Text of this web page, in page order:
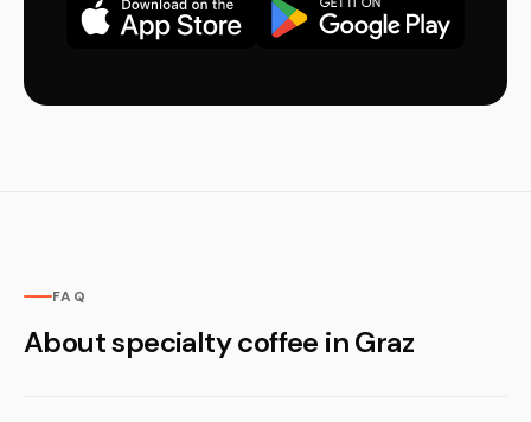
FAQ
About specialty coffee in Graz